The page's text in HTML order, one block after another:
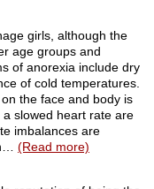
girls, although the
age groups and
of anorexia include dry
of cold temperatures.
the face and body is
slowed heart rate are
imbalances are
(Read more)